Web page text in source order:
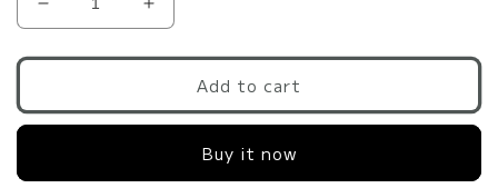
Decrease
quantity
for
G35
Stainless
Braided
Increase
quantity
for
G35
Stainless
Braided
Add to cart
Buy it now